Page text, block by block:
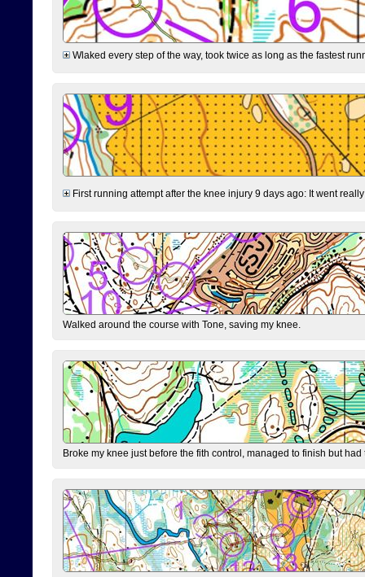
Wlaked every step of the way, took twice as long as the fastest
First running attempt after the knee injury 9 days ago: It went
Walked around the course with Tone, saving my knee.
Broke my knee just before the fith control, managed to finish but